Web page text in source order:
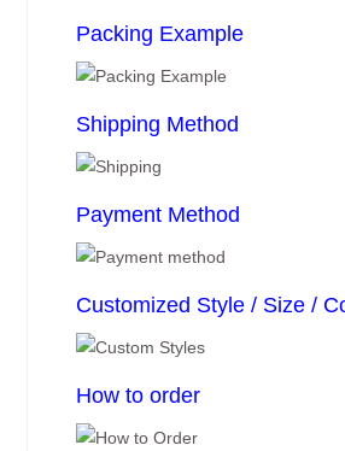
Packing Example
Shipping Method
Payment Method
Customized Style / Size /
How to order